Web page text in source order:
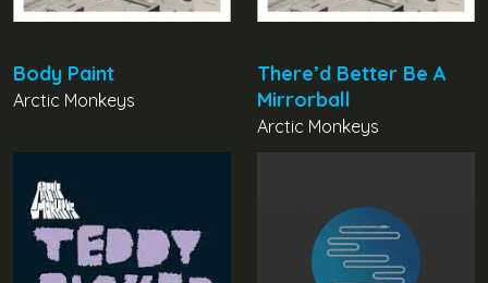
Body Paint
Arctic Monkeys
There’d Better Be A
Mirrorball
Arctic Monkeys